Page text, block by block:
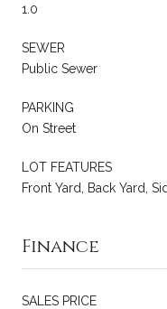
1.0
SEWER
Public Sewer
PARKING
On Street
LOT FEATURES
Front Yard, Back Yard,
Finance
SALES PRICE